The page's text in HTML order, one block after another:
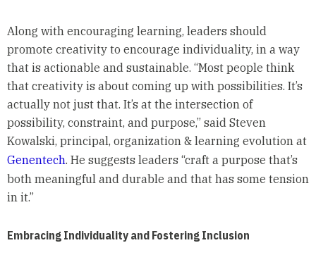
Along with encouraging learning, leaders should
promote creativity to encourage individuality, in a way
that is actionable and sustainable. “Most people think
that creativity is about coming up with possibilities. It’s
actually not just that. It’s at the intersection of
possibility, constraint, and purpose,” said Steven
Kowalski, principal, organization & learning evolution at
Genentech. He suggests leaders “craft a purpose that’s
both meaningful and durable and that has some tension
in it.”
Embracing Individuality and Fostering Inclusion